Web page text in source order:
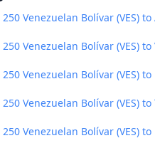
250 Venezuelan Bolívar (VES)
250 Venezuelan Bolívar (VES)
250 Venezuelan Bolívar (VES)
250 Venezuelan Bolívar (VES)
250 Venezuelan Bolívar (VES)